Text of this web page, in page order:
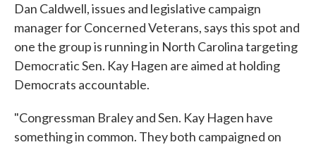
Dan Caldwell, issues and legislative campaign
manager for Concerned Veterans, says this spot and
one the group is running in North Carolina targeting
Democratic Sen. Kay Hagen are aimed at holding
Democrats accountable.
"Congressman Braley and Sen. Kay Hagen have
something in common. They both campaigned on